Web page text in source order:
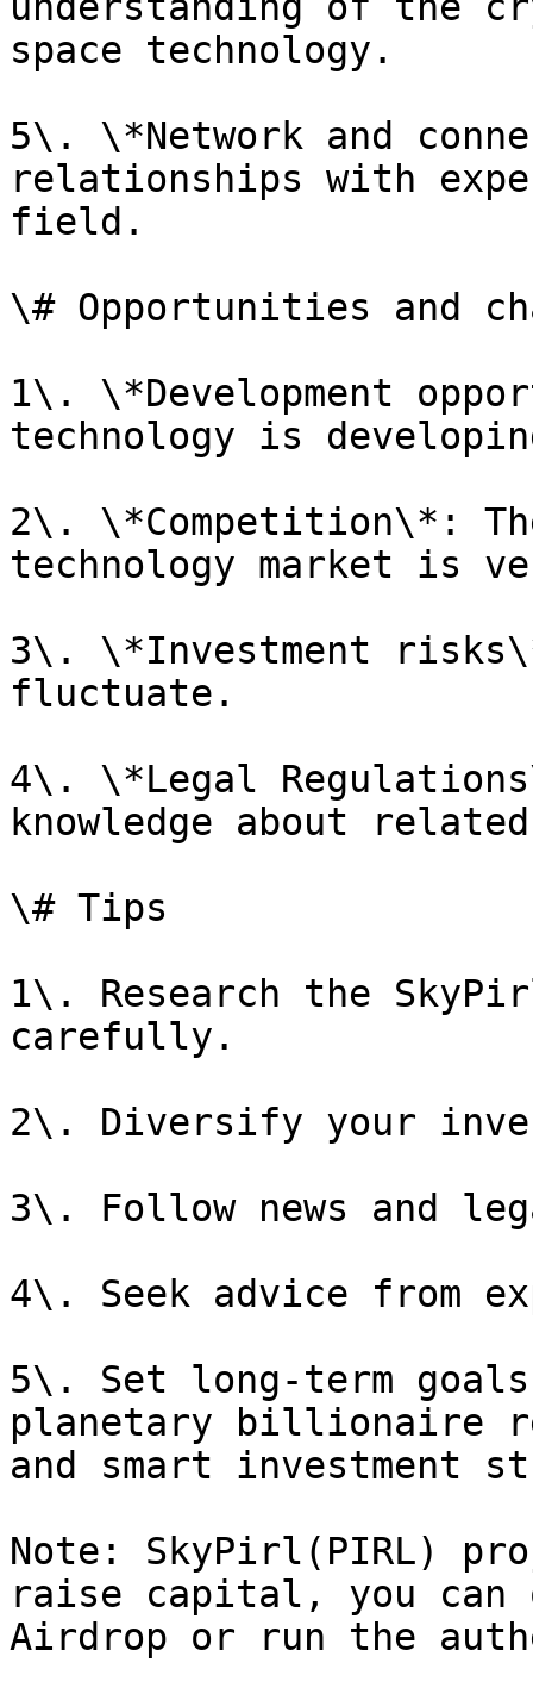
space technology.
5\. \*Network and
relationships with
field.
\# Opportunities and
1\. \*Development
technology is
2\. \*Competition\*:
technology market is
3\. \*Investment
fluctuate.
4\. \*Legal
knowledge about
\# Tips
1\. Research the
carefully.
2\. Diversify your
3\. Follow news and
4\. Seek advice from
5\. Set long-term
planetary billionaire
and smart investment
Note: SkyPirl(PIRL)
raise capital, you can
Airdrop or run the